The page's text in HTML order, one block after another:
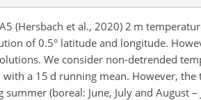
(Hersbach et al., 2020) 2 m
of 0.5° latitude and longitude.
We consider non-detrended
a 15 d running mean. However,
(boreal: June, July and August –